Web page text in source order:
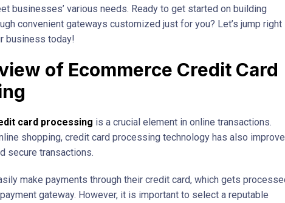
businesses’ various needs. Ready to get started on building
convenient gateways customized just for you? Let’s jump right
business today!
of Ecommerce Credit Card
card processing is a crucial element in online transactions.
shopping, credit card processing technology has also
secure transactions.
make payments through their credit card, which gets
gateway. However, it is important to select a reputable